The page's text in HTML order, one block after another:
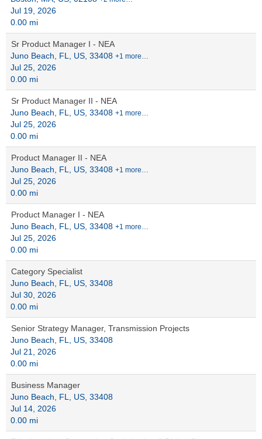
Jul 19, 2026
0.00 mi
Sr Product Manager I - NEA
Juno Beach, FL, US, 33408 +1 more…
Jul 25, 2026
0.00 mi
Sr Product Manager II - NEA
Juno Beach, FL, US, 33408 +1 more…
Jul 25, 2026
0.00 mi
Product Manager II - NEA
Juno Beach, FL, US, 33408 +1 more…
Jul 25, 2026
0.00 mi
Product Manager I - NEA
Juno Beach, FL, US, 33408 +1 more…
Jul 25, 2026
0.00 mi
Category Specialist
Juno Beach, FL, US, 33408
Jul 30, 2026
0.00 mi
Senior Strategy Manager, Transmission Projects
Juno Beach, FL, US, 33408
Jul 21, 2026
0.00 mi
Business Manager
Juno Beach, FL, US, 33408
Jul 14, 2026
0.00 mi